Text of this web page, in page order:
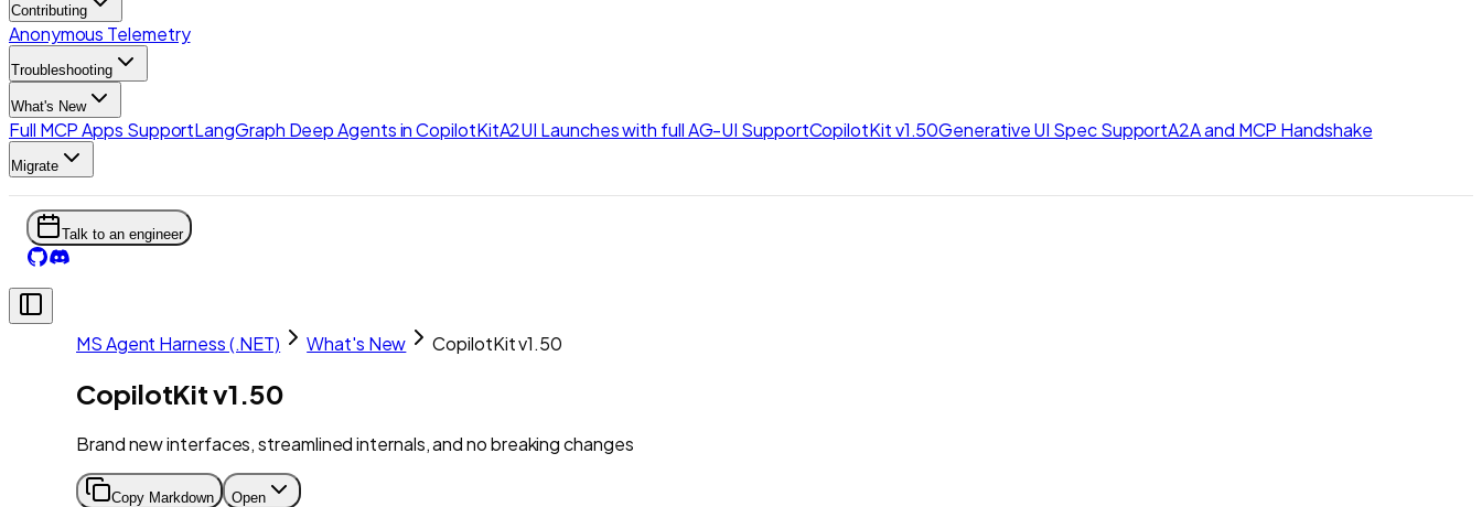
Contributing
Anonymous Telemetry
Troubleshooting
What's New
Full MCP Apps SupportLangGraph Deep Agents in CopilotKitA2UI Launches with full AG-UI SupportCopilotKit v1.50Generative UI Spec SupportA2A and MCP Handshake
Migrate
Talk to an engineer
MS Agent Harness (.NET) What's New CopilotKit v1.50
CopilotKit v1.50
Brand new interfaces, streamlined internals, and no breaking changes
Copy Markdown Open